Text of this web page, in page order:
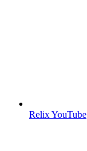
Relix YouTube